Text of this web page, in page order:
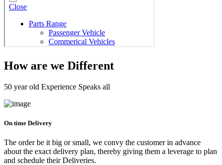
How are we Different
50 year old Experience Speaks all
On time Delivery
The order be it big or small, we convy the customer in advance
about the exact delivery plan, thereby giving them a leverage to plan
and schedule their Deliveries.